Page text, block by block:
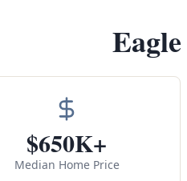
$650K+
Median Home Price